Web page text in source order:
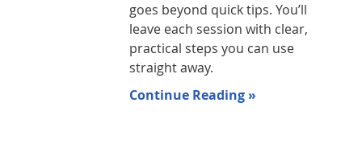
goes beyond quick tips. You’ll
leave each session with clear,
practical steps you can use
straight away.
Continue Reading »